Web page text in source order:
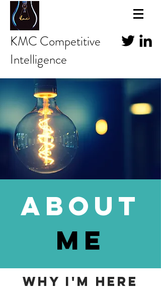
KMC Competitive
Intelligence
about
me
Why I'm here